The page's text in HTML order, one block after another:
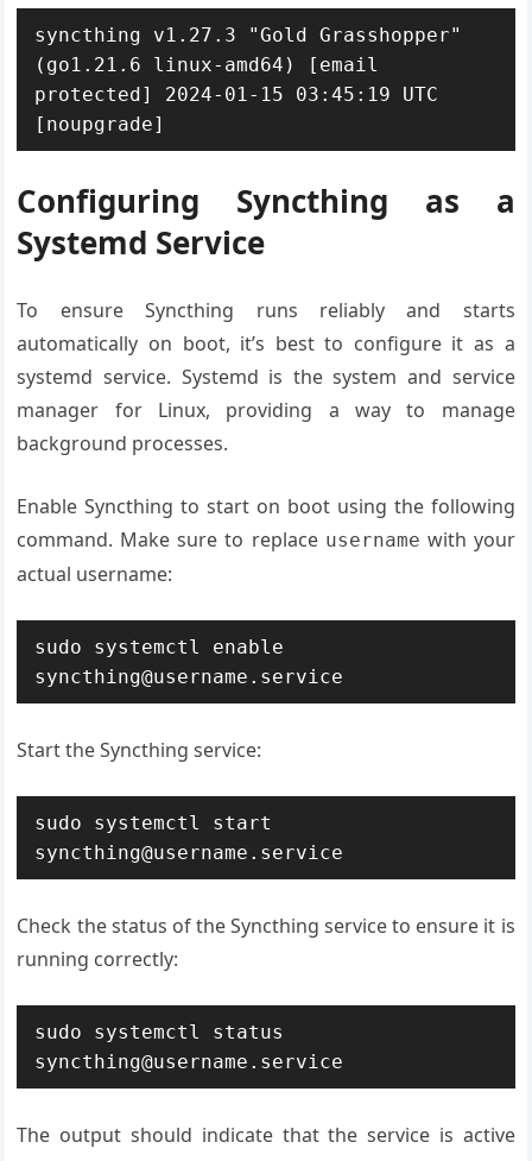
syncthing v1.27.3 "Gold Grasshopper"
(go1.21.6 linux-amd64) [email
protected] 2024-01-15 03:45:19 UTC
[noupgrade]
Configuring Syncthing as a
Systemd Service
To ensure Syncthing runs reliably and starts
automatically on boot, it’s best to configure it as a
systemd service. Systemd is the system and service
manager for Linux, providing a way to manage
background processes.
Enable Syncthing to start on boot using the following
command. Make sure to replace username with your
actual username:
sudo systemctl enable
syncthing@username.service
Start the Syncthing service:
sudo systemctl start
syncthing@username.service
Check the status of the Syncthing service to ensure it is
running correctly:
sudo systemctl status
syncthing@username.service
The output should indicate that the service is active